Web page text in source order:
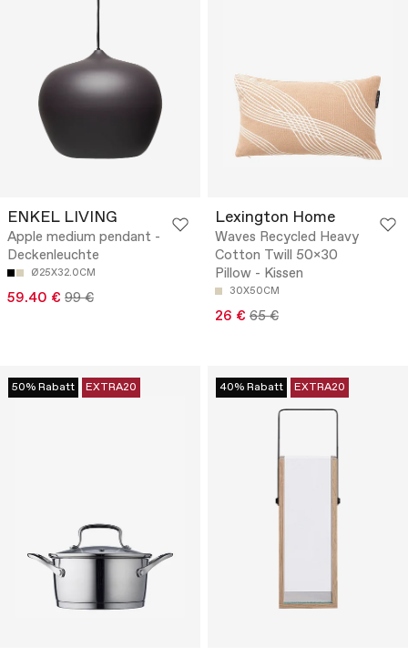
ENKEL LIVING
Apple medium pendant -
Deckenleuchte
Ø25X32.0CM
59.40 € 99 €
Lexington Home
Waves Recycled Heavy
Cotton Twill 50x30
Pillow - Kissen
30X50CM
26 € 65 €
50% Rabatt EXTRA20 40% Rabatt EXTRA20